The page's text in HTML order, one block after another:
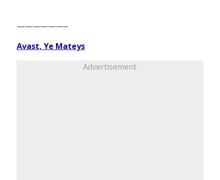
——————–
Avast, Ye Mateys
Advertisement